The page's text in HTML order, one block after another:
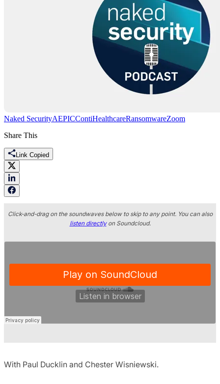
Naked SecurityAEPICContiHealthcareRansomwareZoom
Share This
Link Copied
Click-and-drag on the soundwaves below to skip to any point. You can also
listen directlyon Soundcloud.
With Paul Ducklin and Chester Wisniewski.